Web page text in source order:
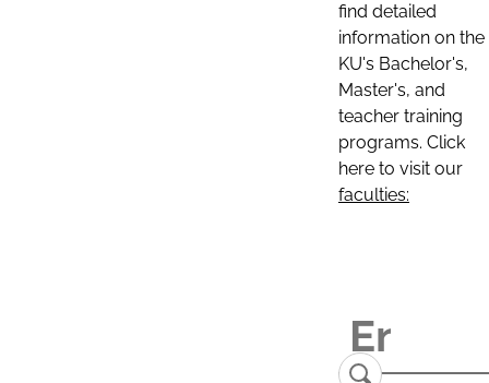
find detailed
information on the
KU's Bachelor's,
Master's, and
teacher training
programs. Click
here to visit our
faculties: